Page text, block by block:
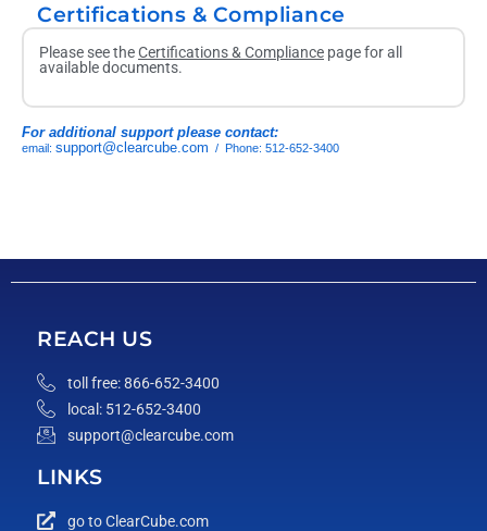
Certifications & Compliance
Please see theCertifications & Compliance page for all
available documents.
For additional support please contact:
email: support@clearcube.com / Phone: 512-652-3400
REACH US
toll free: 866-652-3400
local: 512-652-3400
support@clearcube.com
LINKS
go to ClearCube.com